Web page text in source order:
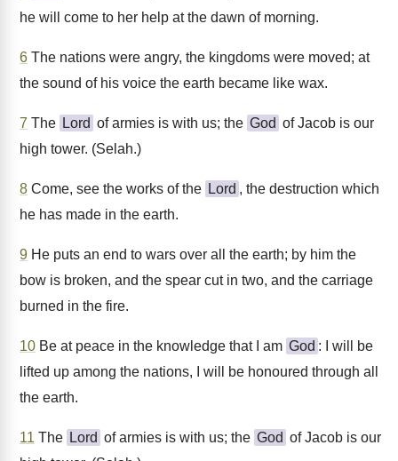
he will come to her help at the dawn of morning.
6 The nations were angry, the kingdoms were moved; at
the sound of his voice the earth became like wax.
7 The Lord of armies is with us; the God of Jacob is our
high tower. (Selah.)
8 Come, see the works of the Lord , the destruction which
he has made in the earth.
9 He puts an end to wars over all the earth; by him the
bow is broken, and the spear cut in two, and the carriage
burned in the fire.
10 Be at peace in the knowledge that I am God : I will be
lifted up among the nations, I will be honoured through all
the earth.
11 The Lord of armies is with us; the God of Jacob is our